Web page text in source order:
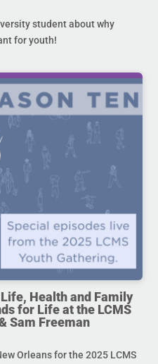
student about why
for youth!
Health and Family
for Life at the LCMS
Sam Freeman
Orleans for the 2025 LCMS